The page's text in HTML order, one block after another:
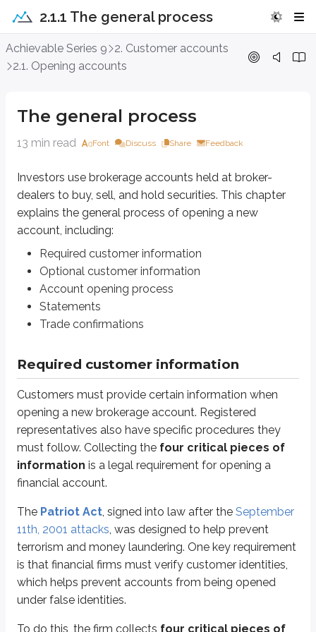
2.1.1 The general process
Achievable Series 9
2. Customer accounts
2.1. Opening accounts
The general process
13 min read Font Discuss Share Feedback
Investors use brokerage accounts held at broker-
dealers to buy, sell, and hold securities. This chapter
explains the general process of opening a new
account, including:
Required customer information
Optional customer information
Account opening process
Statements
Trade confirmations
Required customer information
Customers must provide certain information when
opening a new brokerage account. Registered
representatives also have specific procedures they
must follow. Collecting the four critical pieces of
information is a legal requirement for opening a
financial account.
The Patriot Act, signed into law after the September
11th, 2001 attacks, was designed to help prevent
terrorism and money laundering. One key requirement
is that financial firms must verify customer identities,
which helps prevent accounts from being opened
under false identities.
To do this, the firm collects four critical pieces of
The general process
Optional customer information
Statements
Required customer information
Customers must provide certain information when opening a new
Patriot Act, signed into law after theSeptember 11th, 2001 attacks
To do this, the firm collectsfour critical pieces of information
Date of birth
Physical address*
While a customer may request mail to be sent to a P.O. box, a physical
If a customer is a non-resident alien, they must provide their foreign
Sidenote
Recordkeeping requirements
Financial firms are required to maintain CIP records for at least five
Documentary verification:
The firm compares the information to
Non-documentary verification:The firm verifies the information
The firm must also obtain additional information before doing business
affiliate (insider)
of a publicly traded company, or
Works in the securities industry